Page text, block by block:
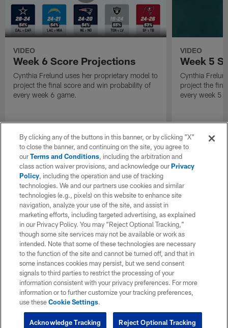
VIDEO
Week 6 Score Projections
Cynthia Frelund uses her proprietary model to
project the final score and win probability of
every week 6 game.
VIDEO
Week 5
Cynthia
project the
every week 5
By clicking any of the buttons in this banner, or by clicking "X"
to close the banner, and continuing on the site, you agree to
ourTerms and Conditions, including the arbitration and
class action waiver provisions, and acknowledge ourPrivacy
Policy, including the operation and use of tracking
technologies. We and our partners use cookies and similar
technologies (e.g., pixels) on this website to enhance site
navigation, analyze your use of the site, and assist in
marketing efforts, including targeted advertising, as explained
in our Privacy Policy. You may “Reject Optional Tracking,”
though some site services may not be available or work as
intended. Note that some of these technologies are necessary
to the function of the site and cannot be turned off, and that in
some instances cookies may persist, but we send consent
signals to third parties to restrict the processing of your
information consistent with your privacy preferences. For more
information or to further customize your tracking preferences,
use theseCookie Settings.
Reject Optional Tracking
Acknowledge Tracking